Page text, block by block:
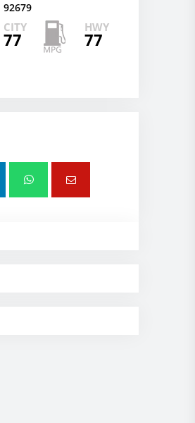
92679
CITY
77
HWY
77